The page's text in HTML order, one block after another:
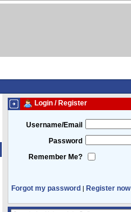
Login / Register
Username/Email
Password
Remember Me?
Forgot my password | Register now